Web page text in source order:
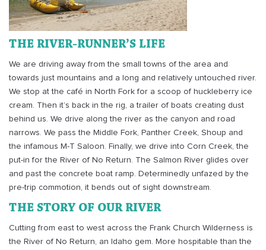
THE RIVER-RUNNER’S LIFE
We are driving away from the small towns of the area and
towards just mountains and a long and relatively untouched river.
We stop at the café in North Fork for a scoop of huckleberry ice
cream. Then it’s back in the rig, a trailer of boats creating dust
behind us. We drive along the river as the canyon and road
narrows. We pass the Middle Fork, Panther Creek, Shoup and
the infamous M-T Saloon. Finally, we drive into Corn Creek, the
put-in for the River of No Return. The Salmon River glides over
and past the concrete boat ramp. Determinedly unfazed by the
pre-trip commotion, it bends out of sight downstream.
THE STORY OF OUR RIVER
Cutting from east to west across the Frank Church Wilderness is
the River of No Return, an Idaho gem. More hospitable than the